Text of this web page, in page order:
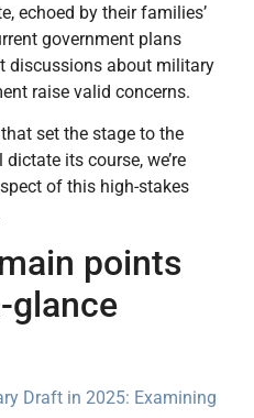
echoed by their families’
government plans
discussions about military
raise valid concerns.
set the stage to the
its course, we’re
of this high-stakes
points
glance
Draft in 2025: Examining